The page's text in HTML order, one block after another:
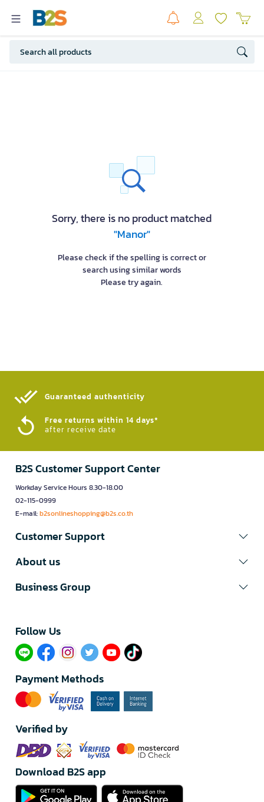
Sorry, there is no product matched
"Manor"
Please check if the spelling is correct or
search using similar words
Please try again.
Guaranteed authenticity​
Free returns within 14 days*
after receive date
B2S Customer Support Center
Workday Service Hours 8.30-18.00
02-115-0999
E-mail:b2sonlineshopping@b2s.co.th
Customer Support
About us
Business Group
Follow Us​
Payment Methods
Verified by
Download B2S app